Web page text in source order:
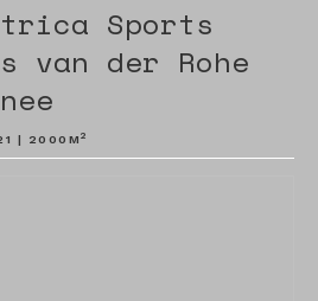
Sports
van der Rohe
2000 M 2